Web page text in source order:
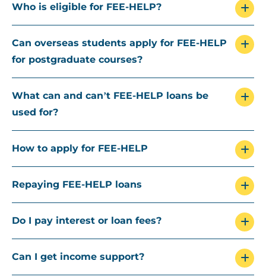
Who is eligible for FEE-HELP?
Can overseas students apply for FEE-HELP
for postgraduate courses?
What can and can’t FEE-HELP loans be
used for?
How to apply for FEE-HELP
Repaying FEE-HELP loans
Do I pay interest or loan fees?
Can I get income support?